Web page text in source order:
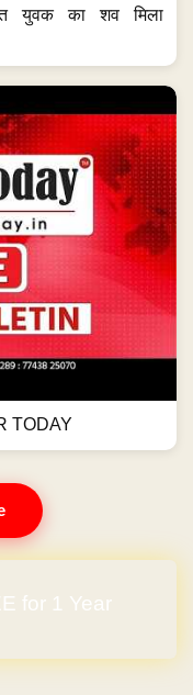
युवक का शव मिला
TODAY
for 1 Year